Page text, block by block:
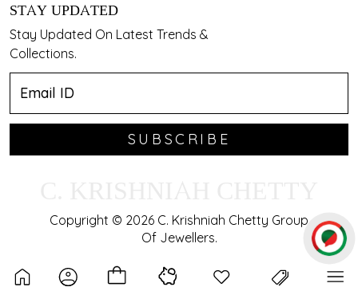
STAY UPDATED
Stay Updated On Latest Trends &
Collections.
SUBSCRIBE
Copyright © 2026 C. Krishniah Chetty Group
Of Jewellers.